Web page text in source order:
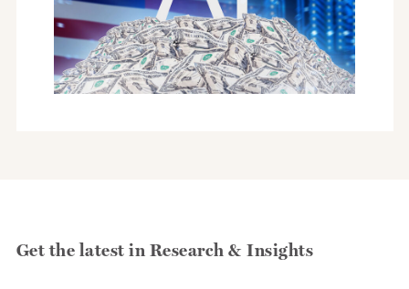
Get the latest in Research & Insights